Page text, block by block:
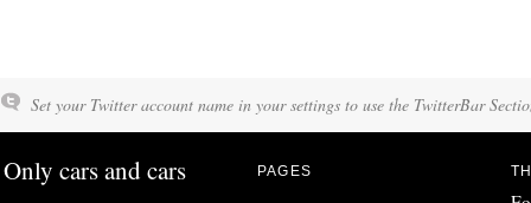
Set your Twitter account name in your settings to use the TwitterBar
Only cars and cars PAGES